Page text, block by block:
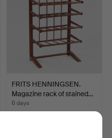
FRITS HENNINGSEN.
Magazine rack of stained…
6 days